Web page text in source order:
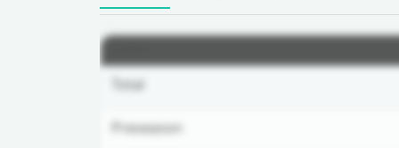
Total
Preseason